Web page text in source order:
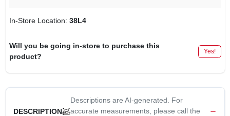
In-Store Location: 38L4
Will you be going in-store to purchase this
product?
Yes!
DESCRIPTION
Descriptions are AI-generated. For
accurate measurements, please call the